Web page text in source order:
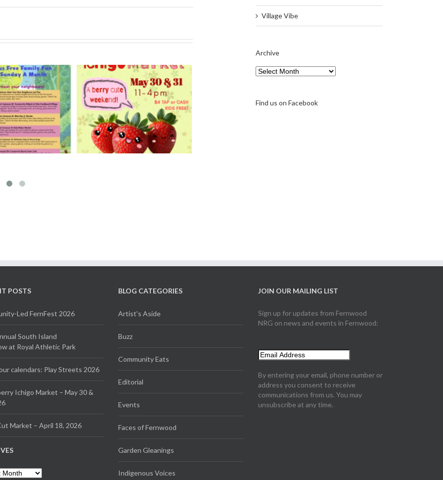
Ichigo Market
30 & 31, 2026
Hand Cut Market – April
18, 2026
Village Vibe
Archive
Archive
Find us on Facebook
POSTS
Led FernFest 2026
South Island
at Royal Athletic Park
calendars: Play Streets 2026
Ichigo Market – May 30 &
Market – April 18, 2026
BLOG CATEGORIES
Artist's Aside
Buzz
Community Eats
Editorial
Events
Faces of Fernwood
Garden Gleanings
Indigenous Voices
JOIN OUR MAILING LIST
Sign up for updates from Fernwood
NRG on news and events in Fernwood:
By entering your email, phone number or
address you consent to receive
communications from us. You may
unsubscribe at any time.